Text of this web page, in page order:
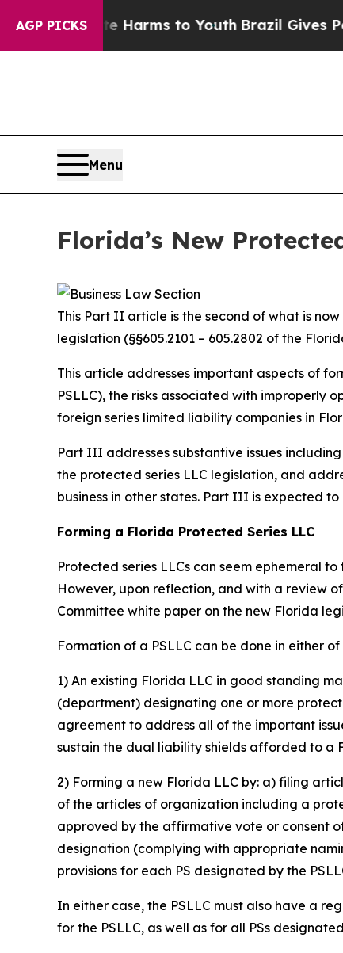
AGP PICKS
Harms to YouthBrazil Gives Parents
Menu
Florida’s New
This Part II article is the second of what is
legislation (§§605.2101 – 605.2802 of the
This article addresses important aspects of
PSLLC), the risks associated with improperly
foreign series limited liability companies in
Part III addresses substantive issues
the protected series LLC legislation, and
business in other states. Part III is expected
Forming a Florida Protected Series LLC
Protected series LLCs can seem ephemeral
However, upon reflection, and with a review
Committee white paper on the new Florida
Formation of a PSLLC can be done in either
1) An existing Florida LLC in good standing
(department) designating one or more
agreement to address all of the important
sustain the dual liability shields afforded to a
2) Forming a new Florida LLC by: a) filing
of the articles of organization including a
approved by the affirmative vote or consent
designation (complying with appropriate
provisions for each PS designated by the
In either case, the PSLLC must also have a
for the PSLLC, as well as for all PSs